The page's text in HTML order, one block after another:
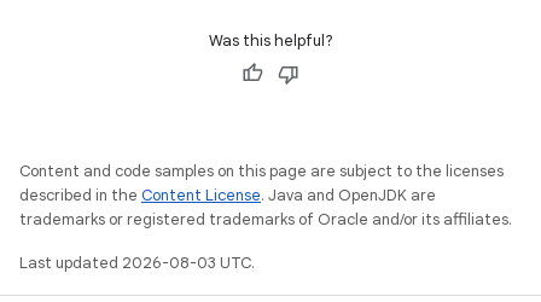
Was this helpful?
Content and code samples on this page are subject to the licenses
described in the Content License. Java and OpenJDK are
trademarks or registered trademarks of Oracle and/or its affiliates.
Last updated 2026-08-03 UTC.